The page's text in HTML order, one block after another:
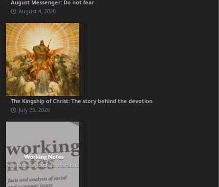
August Messenger: Do not fear
August 4, 2026
The Kingship of Christ: The story behind the devotion
July 29, 2026